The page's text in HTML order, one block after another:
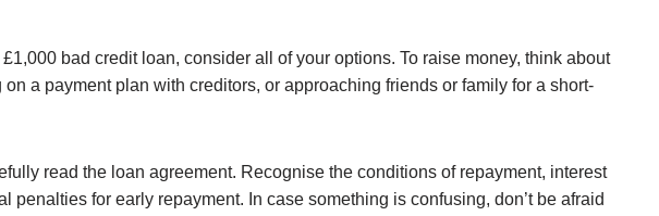
bad credit loan, consider all of your options. To raise money, think about
a payment plan with creditors, or approaching friends or family for a short-
read the loan agreement. Recognise the conditions of repayment, interest
penalties for early repayment. In case something is confusing, don’t be afraid